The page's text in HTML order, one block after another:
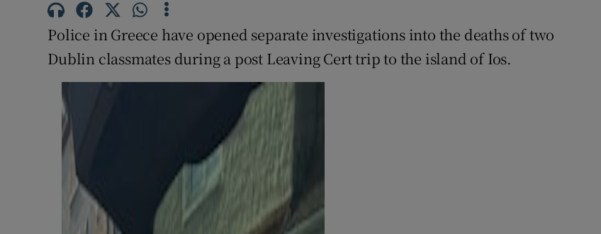
Competitions
Police in Greece have opened separate investigations into the deaths of two
Dublin classmates during a post Leaving Cert trip to the island of Ios.